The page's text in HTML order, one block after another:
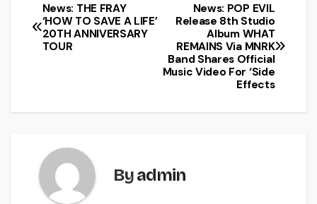
News: POP EVIL
Release 8th Studio
Album WHAT
REMAINS Via MNRK
Band Shares Official
Music Video For ‘Side
Effects
News: THE FRAY
‘HOW TO SAVE A LIFE’
20TH ANNIVERSARY
TOUR
Byadmin